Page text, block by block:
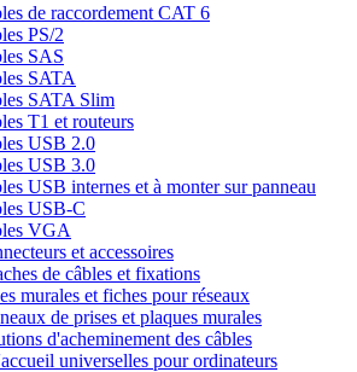
de raccordement CAT 6
PS/2
SAS
SATA
SATA Slim
T1 et routeurs
USB 2.0
USB 3.0
USB internes et à monter sur panneau
USB-C
VGA
et accessoires
de câbles et fixations
murales et fiches pour réseaux
de prises et plaques murales
d'acheminement des câbles
universelles pour ordinateurs